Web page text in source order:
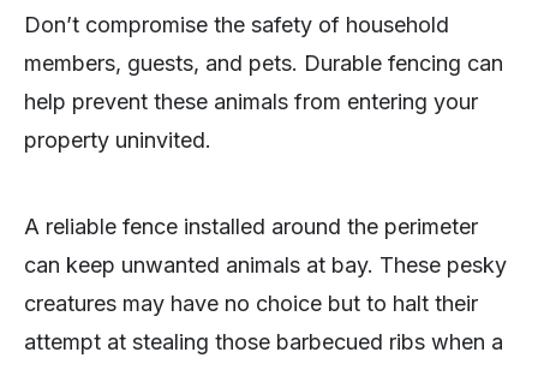
Don’t compromise the safety of household
members, guests, and pets. Durable fencing can
help prevent these animals from entering your
property uninvited.
A reliable fence installed around the perimeter
can keep unwanted animals at bay. These pesky
creatures may have no choice but to halt their
attempt at stealing those barbecued ribs when a